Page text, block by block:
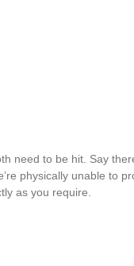
need to be hit. Say
physically unable to
as you require.